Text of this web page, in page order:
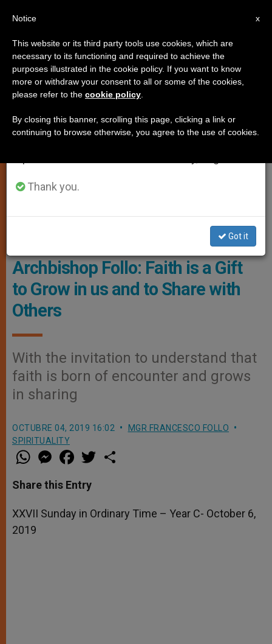
SPIRITUALITY
Archbishop Francesco Follo, Courtesy Of The Holy See Mission ,
UNESCO
Archbishop Follo: Faith is a Gift
to Grow in us and to Share with
Others
With the invitation to understand that
faith is born of encounter and grows
in sharing
OCTUBRE 04, 2019 16:02
MGR FRANCESCO FOLLO
SPIRITUALITY
W
h
t
s
p
p
M
e
s
e
g
e
a
e
b
o
k
w
r
Share this Entry
XXVII Sunday in Ordinary Time – Year C- October 6,
2019
×
Important Notice
From July 27 to August 7 we will take our
annual break, taking advantage of the summer
period when less information is generated and
Thank you.
Got it
x
Notice
This website or its third party tools use cookies, which are
necessary to its functioning and required to achieve the
purposes illustrated in the cookie policy. If you want to know
more or withdraw your consent to all or some of the cookies,
please refer to the cookie policy
By closing this banner, scrolling this page, clicking a link or
continuing to browse otherwise, you agree to the use of cookies.